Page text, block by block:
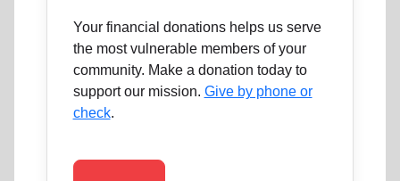
Your financial donations helps us serve
the most vulnerable members of your
community. Make a donation today to
support our mission. Give by phone or
check.